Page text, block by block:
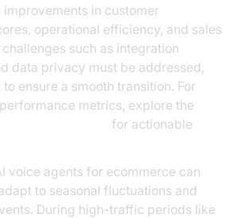
in customer
operational efficiency, and sales
such as integration
data privacy must be addressed,
ensure a smooth transition. For
metrics, explore the
for actionable
voice agents for ecommerce can
to seasonal fluctuations and
During high-traffic periods like